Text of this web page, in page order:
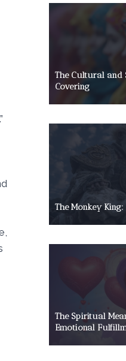
The Cultural and
Covering
The Monkey
The Spiritual
Emotional